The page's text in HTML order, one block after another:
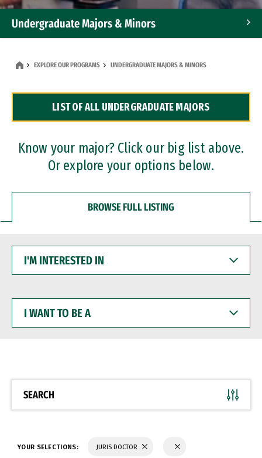
Undergraduate Majors & Minors
Dual Degree Programs
Professional Certificates
EXPLORE OUR PROGRAMS UNDERGRADUATE MAJORS & MINORS
LIST OF ALL UNDERGRADUATE MAJORS
Know your major? Click our big list above.
Or explore your options below.
BROWSE FULL LISTING
INTERESTED
WANT
BE
SEARCH
YOUR SELECTIONS: JURIS DOCTOR